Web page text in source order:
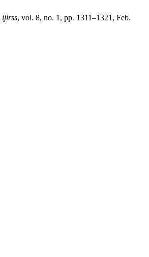
ijirss, vol. 8, no. 1, pp. 1311–1321, Feb.